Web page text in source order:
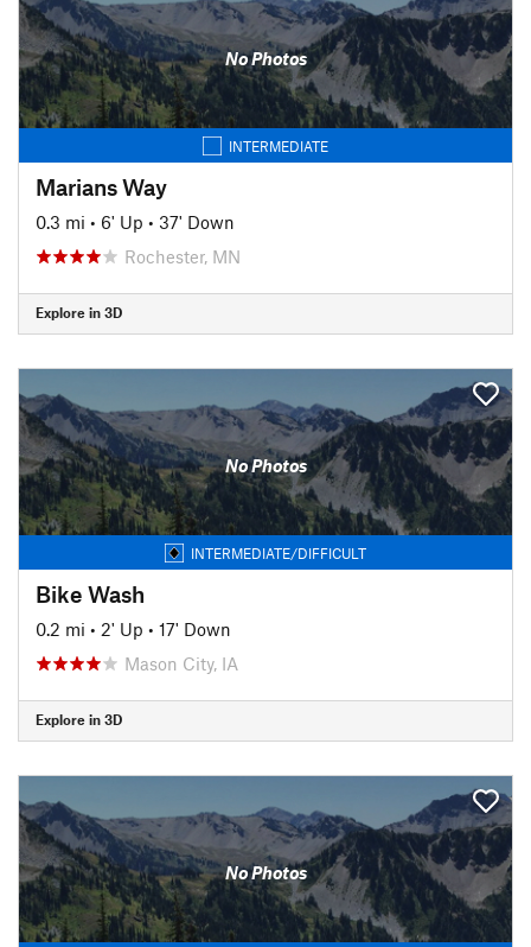
No Photos
INTERMEDIATE
Marians Way
0.3 mi • 6' Up • 37' Down
Rochester, MN
Explore in 3D
No Photos
INTERMEDIATE/DIFFICULT
Bike Wash
0.2 mi • 2' Up • 17' Down
Mason City, IA
Explore in 3D
No Photos